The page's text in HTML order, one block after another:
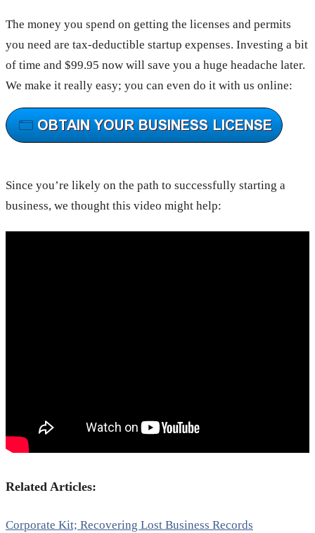
The money you spend on getting the licenses and permits
you need are tax-deductible startup expenses. Investing a bit
of time and $99.95 now will save you a huge headache later.
We make it really easy; you can even do it with us online:
Since you’re likely on the path to successfully starting a
business, we thought this video might help:
Related Articles:
Corporate Kit; Recovering Lost Business Records